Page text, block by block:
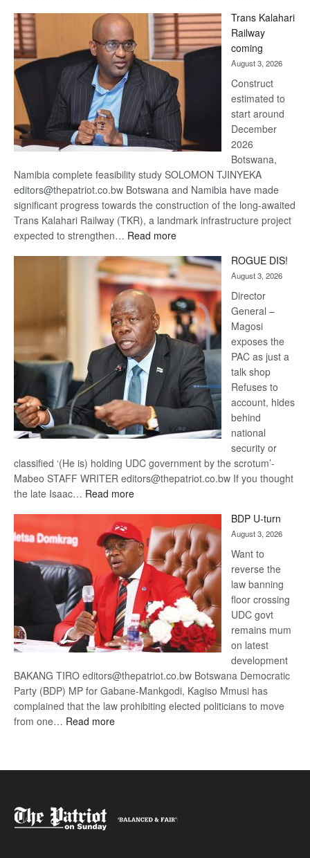
Beers
optimistic
recovery
Trans Kalahari
Railway
coming
August 3, 2026
Construct
estimated to
start around
December
2026
Botswana,
Namibia complete feasibility study SOLOMON TJINYEKA
editors@thepatriot.co.bw Botswana and Namibia have made
significant progress towards the construction of the long-awaited
Trans Kalahari Railway (TKR), a landmark infrastructure project
expected to strengthen… Read more:
Kalahari
Railway
coming
ROGUE DIS!
August 3, 2026
Director
General –
Magosi
exposes the
PAC as just a
talk shop
Refuses to
account, hides
behind
national
security or
classified ‘(He is) holding UDC government by the scrotum’-
Mabeo STAFF WRITER editors@thepatriot.co.bw If you thought
the late Isaac… Read more:
DIS!
BDP U-turn
August 3, 2026
Want to
reverse the
law banning
floor crossing
UDC govt
remains mum
on latest
development
BAKANG TIRO editors@thepatriot.co.bw Botswana Democratic
Party (BDP) MP for Gabane-Mankgodi, Kagiso Mmusi has
complained that the law prohibiting elected politicians to move
from one… Read more: